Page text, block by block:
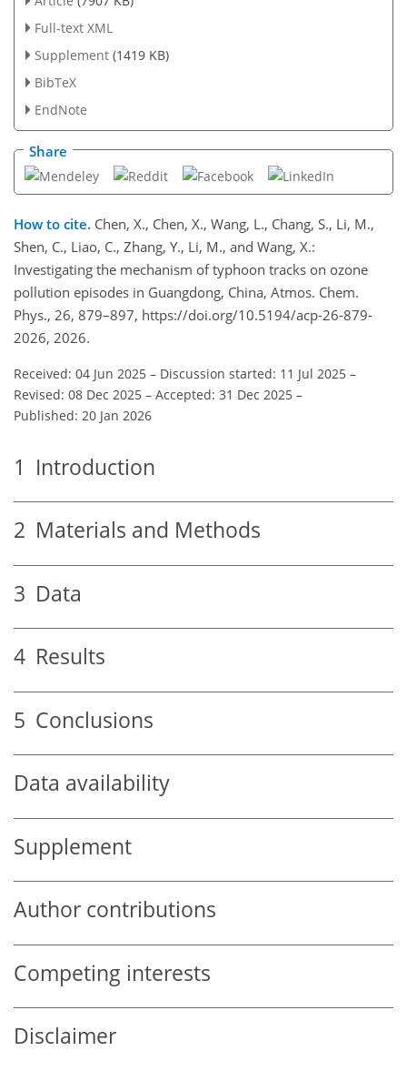
Full-text XML
Supplement (1419 KB)
BibTeX
EndNote
Share
How to cite. Chen, X., Chen, X., Wang, L., Chang, S., Li, M.,
Shen, C., Liao, C., Zhang, Y., Li, M., and Wang, X.:
Investigating the mechanism of typhoon tracks on ozone
pollution episodes in Guangdong, China, Atmos. Chem.
Phys., 26, 879–897, https://doi.org/10.5194/acp-26-879-
2026, 2026.
Received: 04 Jun 2025 – Discussion started: 11 Jul 2025 –
Revised: 08 Dec 2025 – Accepted: 31 Dec 2025 –
Published: 20 Jan 2026
1 Introduction
2 Materials and Methods
3 Data
4 Results
5 Conclusions
Data availability
Supplement
Author contributions
Competing interests
Disclaimer